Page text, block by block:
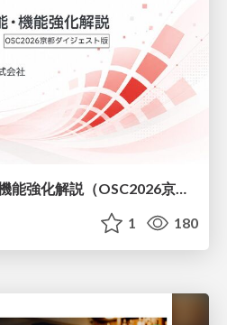
Redmine 7.0 新機能・機能強化解説（OSC2026京都ダイジェスト版）
1 180